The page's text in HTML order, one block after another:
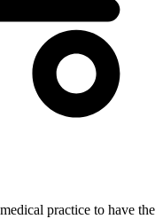
practice to have the